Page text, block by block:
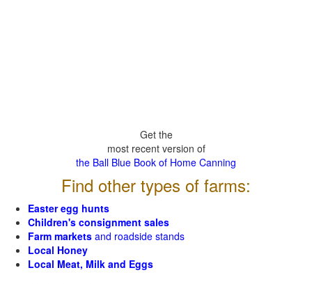
Get the
most recent version of
the Ball Blue Book of Home Canning
Find other types of farms:
Easter egg hunts
Children's consignment sales
Farm markets and roadside stands
Local Honey
Local Meat, Milk and Eggs